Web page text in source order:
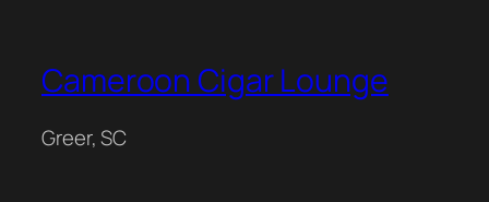
Cameroon Cigar Lounge
Greer, SC